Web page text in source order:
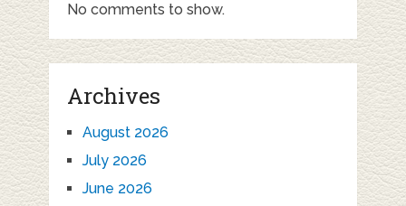
No comments to show.
Archives
August 2026
July 2026
June 2026